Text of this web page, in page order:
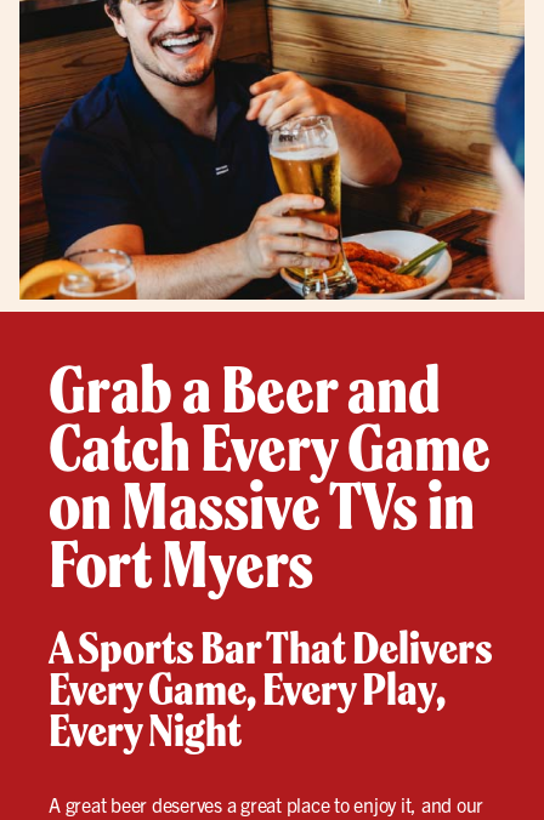
Grab a Beer and
Catch Every Game
on Massive TVs in
Fort Myers
A Sports Bar That Delivers
Every Game, Every Play,
Every Night
A great beer deserves a great place to enjoy it, and our